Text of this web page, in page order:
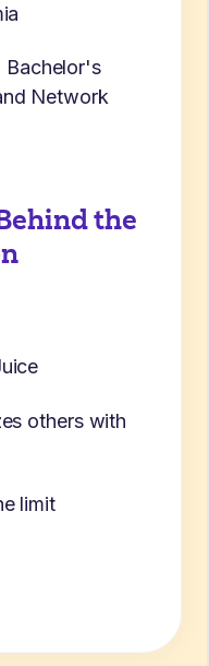
Bachelor's
Network
the
others with
limit